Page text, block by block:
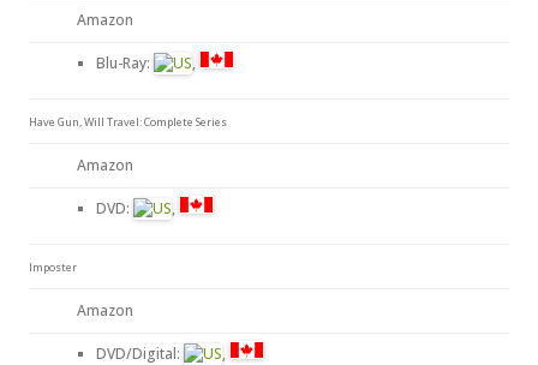
Amazon
Blu-Ray: ,
Have Gun, Will Travel: Complete Series
Amazon
DVD: ,
Imposter
Amazon
DVD/Digital: ,